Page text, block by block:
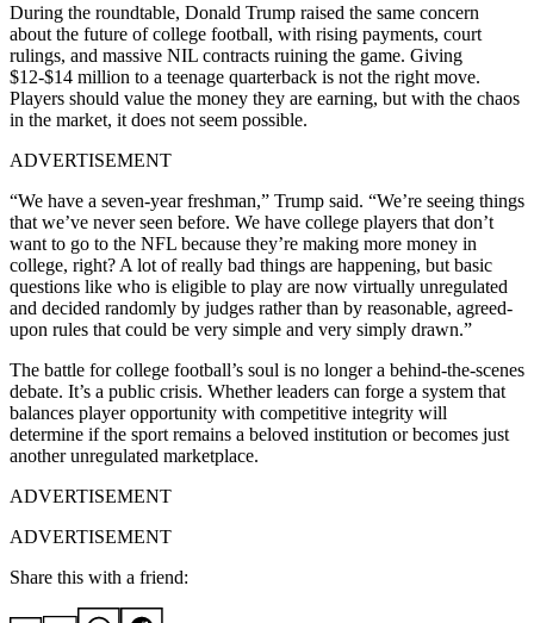
During the roundtable, Donald Trump raised the same concern
about the future of college football, with rising payments, court
rulings, and massive NIL contracts ruining the game. Giving
$12-$14 million to a teenage quarterback is not the right move.
Players should value the money they are earning, but with the chaos
in the market, it does not seem possible.
ADVERTISEMENT
“We have a seven-year freshman,” Trump said. “We’re seeing things
that we’ve never seen before. We have college players that don’t
want to go to the NFL because they’re making more money in
college, right? A lot of really bad things are happening, but basic
questions like who is eligible to play are now virtually unregulated
and decided randomly by judges rather than by reasonable, agreed-
upon rules that could be very simple and very simply drawn.”
The battle for college football’s soul is no longer a behind-the-scenes
debate. It’s a public crisis. Whether leaders can forge a system that
balances player opportunity with competitive integrity will
determine if the sport remains a beloved institution or becomes just
another unregulated marketplace.
ADVERTISEMENT
ADVERTISEMENT
Share this with a friend: